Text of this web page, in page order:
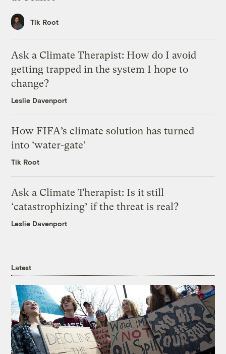
Tik Root
Ask a Climate Therapist: How do I avoid
getting trapped in the system I hope to
change?
Leslie Davenport
How FIFA’s climate solution has turned
into ‘water-gate’
Tik Root
Ask a Climate Therapist: Is it still
‘catastrophizing’ if the threat is real?
Leslie Davenport
Latest